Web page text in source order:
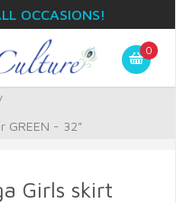
OCCASIONS!
0
GREEN - 32"
Girls skirt